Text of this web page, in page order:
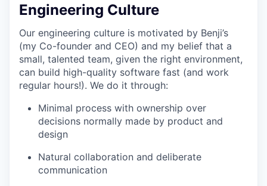
Engineering Culture
Our engineering culture is motivated by Benji’s
(my Co-founder and CEO) and my belief that a
small, talented team, given the right environment,
can build high-quality software fast (and work
regular hours!). We do it through:
Minimal process with ownership over
decisions normally made by product and
design
Natural collaboration and deliberate
communication